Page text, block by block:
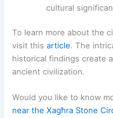
cultural
To learn more about the
visit thisarticle. The
historical findings create
ancient civilization.
Would you like to know
near the Xagħra Stone